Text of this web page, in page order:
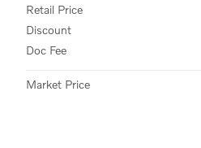
Retail Price
Discount
Doc Fee
Market Price